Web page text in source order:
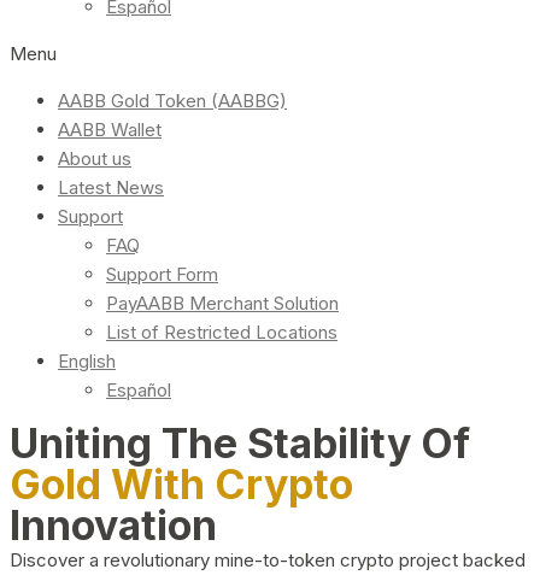
Español
Menu
AABB Gold Token (AABBG)
AABB Wallet
About us
Latest News
Support
FAQ
Support Form
PayAABB Merchant Solution
List of Restricted Locations
English
Español
Uniting The Stability Of
Gold With Crypto
Innovation
Discover a revolutionary mine-to-token crypto project backed